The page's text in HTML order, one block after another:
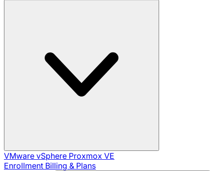
VMware vSphere Proxmox VE
Enrollment Billing & Plans